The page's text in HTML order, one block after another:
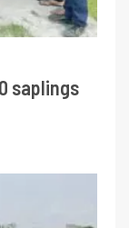
saplings